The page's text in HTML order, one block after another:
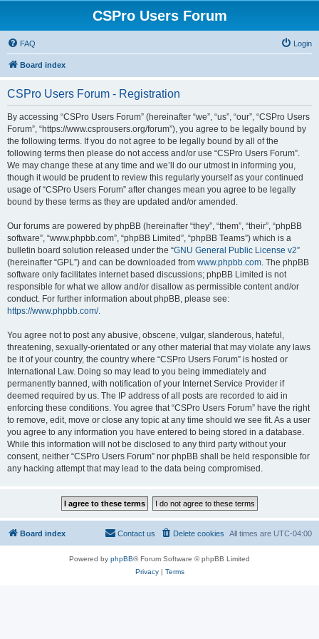
CSPro Users Forum
FAQ Login
Board index
CSPro Users Forum - Registration
By accessing “CSPro Users Forum” (hereinafter “we”, “us”, “our”, “CSPro Users
Forum”, “https://www.csprousers.org/forum”), you agree to be legally bound by
the following terms. If you do not agree to be legally bound by all of the
following terms then please do not access and/or use “CSPro Users Forum”.
We may change these at any time and we’ll do our utmost in informing you,
though it would be prudent to review this regularly yourself as your continued
usage of “CSPro Users Forum” after changes mean you agree to be legally
bound by these terms as they are updated and/or amended.
Our forums are powered by phpBB (hereinafter “they”, “them”, “their”, “phpBB
software”, “www.phpbb.com”, “phpBB Limited”, “phpBB Teams”) which is a
bulletin board solution released under the “GNU General Public License v2”
(hereinafter “GPL”) and can be downloaded from www.phpbb.com. The phpBB
software only facilitates internet based discussions; phpBB Limited is not
responsible for what we allow and/or disallow as permissible content and/or
conduct. For further information about phpBB, please see:
https://www.phpbb.com/.
You agree not to post any abusive, obscene, vulgar, slanderous, hateful,
threatening, sexually-orientated or any other material that may violate any laws
be it of your country, the country where “CSPro Users Forum” is hosted or
International Law. Doing so may lead to you being immediately and
permanently banned, with notification of your Internet Service Provider if
deemed required by us. The IP address of all posts are recorded to aid in
enforcing these conditions. You agree that “CSPro Users Forum” have the right
to remove, edit, move or close any topic at any time should we see fit. As a user
you agree to any information you have entered to being stored in a database.
While this information will not be disclosed to any third party without your
consent, neither “CSPro Users Forum” nor phpBB shall be held responsible for
any hacking attempt that may lead to the data being compromised.
Board index All times are UTC-04:00
Delete cookies
Contact us
Powered by phpBB® Forum Software © phpBB Limited
Privacy| Terms